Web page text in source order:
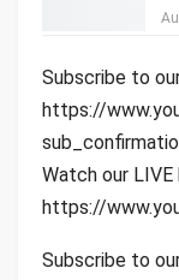
Subscribe to
https://
Watch our LIVE
https://
Subscribe to